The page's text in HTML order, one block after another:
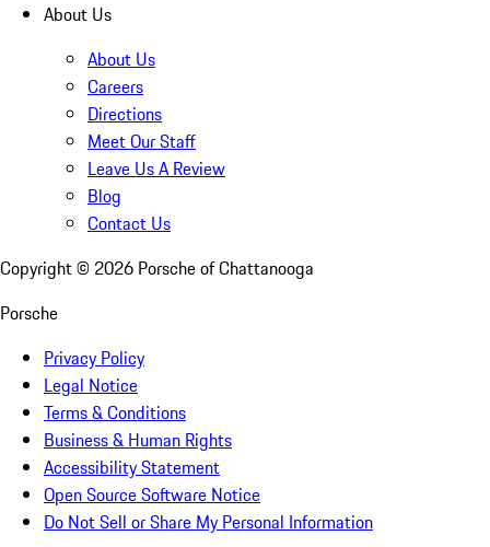
About Us
About Us
Careers
Directions
Meet Our Staff
Leave Us A Review
Blog
Contact Us
Copyright © 2026 Porsche of Chattanooga
Porsche
Privacy Policy
Legal Notice
Terms & Conditions
Business & Human Rights
Accessibility Statement
Open Source Software Notice
Do Not Sell or Share My Personal Information